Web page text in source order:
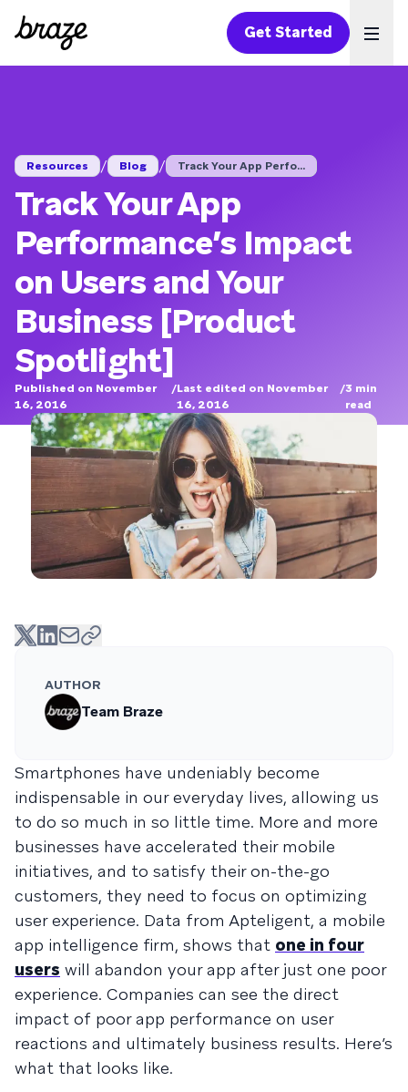
Get Started
Resources / Blog / Track Your App Perfo...
Track Your App
Performance’s Impact
on Users and Your
Business [Product
Spotlight]
Published on November
16, 2016
/Last edited on November
16, 2016
/3 min
read
AUTHOR
Team Braze
Smartphones have undeniably become
indispensable in our everyday lives, allowing us
to do so much in so little time. More and more
businesses have accelerated their mobile
initiatives, and to satisfy their on-the-go
customers, they need to focus on optimizing
user experience. Data from Apteligent, a mobile
app intelligence firm, shows that one in four
users will abandon your app after just one poor
experience. Companies can see the direct
impact of poor app performance on user
reactions and ultimately business results. Here’s
what that looks like.